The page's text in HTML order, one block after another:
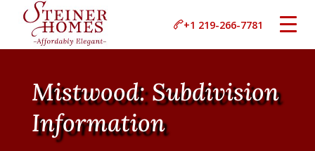
+1 219-266-7781
Mistwood: Subdivision
Information